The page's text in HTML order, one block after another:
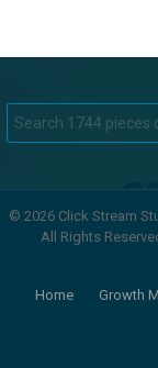
for:
© 2026 Click Stream
All Rights
Home Growth